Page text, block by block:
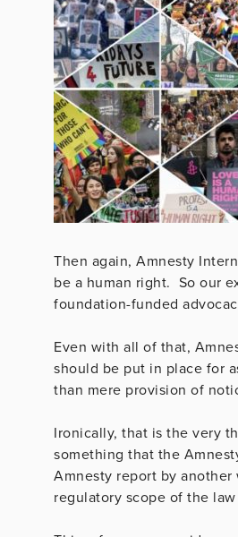
Then again, Amnesty
be a human right. So our
foundation-funded
Even with all of that,
should be put in place for
than mere provision of
Ironically, that is the very
something that the
Amnesty report by
regulatory scope of the